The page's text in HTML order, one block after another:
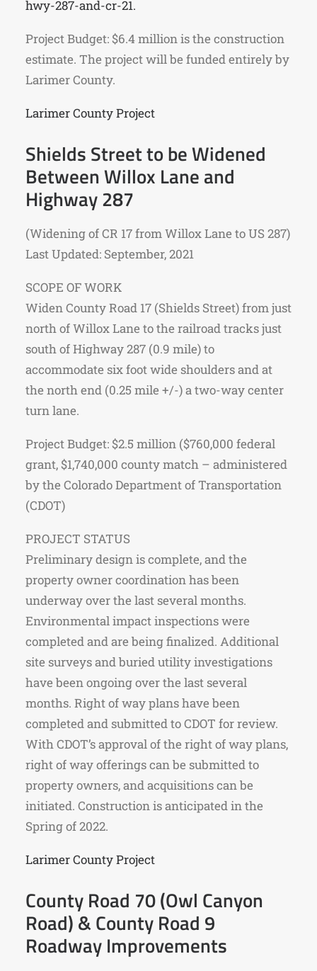
hwy-287-and-cr-21.
Project Budget: $6.4 million is the construction
estimate. The project will be funded entirely by
Larimer County.
Larimer County Project
Shields Street to be Widened
Between Willox Lane and
Highway 287
(Widening of CR 17 from Willox Lane to US 287)
Last Updated: September, 2021
SCOPE OF WORK
Widen County Road 17 (Shields Street) from just
north of Willox Lane to the railroad tracks just
south of Highway 287 (0.9 mile) to
accommodate six foot wide shoulders and at
the north end (0.25 mile +/-) a two-way center
turn lane.
Project Budget: $2.5 million ($760,000 federal
grant, $1,740,000 county match – administered
by the Colorado Department of Transportation
(CDOT)
PROJECT STATUS
Preliminary design is complete, and the
property owner coordination has been
underway over the last several months.
Environmental impact inspections were
completed and are being finalized. Additional
site surveys and buried utility investigations
have been ongoing over the last several
months. Right of way plans have been
completed and submitted to CDOT for review.
With CDOT’s approval of the right of way plans,
right of way offerings can be submitted to
property owners, and acquisitions can be
initiated. Construction is anticipated in the
Spring of 2022.
Larimer County Project
County Road 70 (Owl Canyon
Road) & County Road 9
Roadway Improvements